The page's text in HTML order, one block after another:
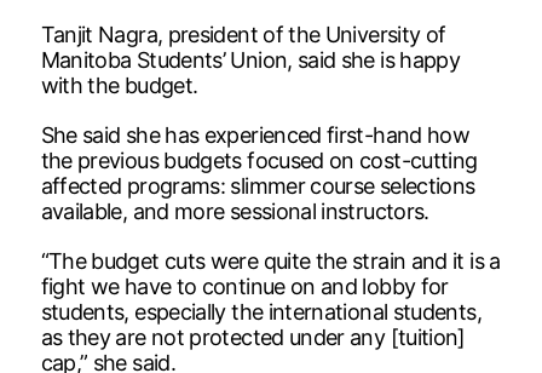
Tanjit Nagra, president of the University of
Manitoba Students’ Union, said she is happy
with the budget.
She said she has experienced first-hand how
the previous budgets focused on cost-cutting
affected programs: slimmer course selections
available, and more sessional instructors.
“The budget cuts were quite the strain and it is a
fight we have to continue on and lobby for
students, especially the international students,
as they are not protected under any [tuition]
cap,” she said.